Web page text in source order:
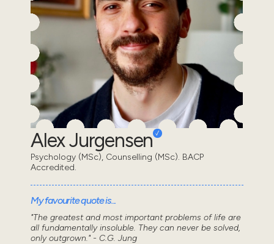
Alex Jurgensen
Psychology (MSc), Counselling (MSc). BACP
Accredited.
My favourite quote is...
"The greatest and most important problems of life are
all fundamentally insoluble. They can never be solved,
only outgrown." - C.G. Jung